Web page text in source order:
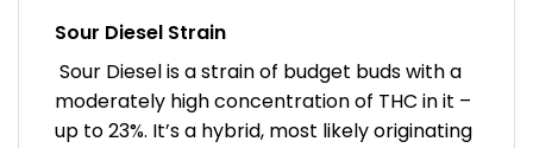
Sour Diesel Strain
Sour Diesel is a strain of budget buds with a
moderately high concentration of THC in it –
up to 23%. It’s a hybrid, most likely originating